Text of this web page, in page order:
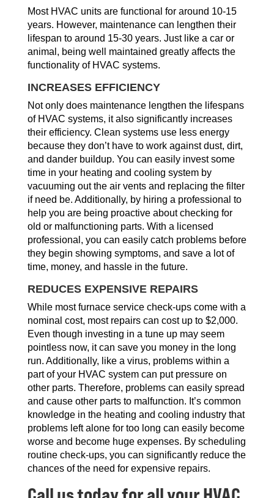
Most HVAC units are functional for around 10-15
years. However, maintenance can lengthen their
lifespan to around 15-30 years. Just like a car or
animal, being well maintained greatly affects the
functionality of HVAC systems.
INCREASES EFFICIENCY
Not only does maintenance lengthen the lifespans
of HVAC systems, it also significantly increases
their efficiency. Clean systems use less energy
because they don’t have to work against dust, dirt,
and dander buildup. You can easily invest some
time in your heating and cooling system by
vacuuming out the air vents and replacing the filter
if need be. Additionally, by hiring a professional to
help you are being proactive about checking for
old or malfunctioning parts. With a licensed
professional, you can easily catch problems before
they begin showing symptoms, and save a lot of
time, money, and hassle in the future.
REDUCES EXPENSIVE REPAIRS
While most furnace service check-ups come with a
nominal cost, most repairs can cost up to $2,000.
Even though investing in a tune up may seem
pointless now, it can save you money in the long
run. Additionally, like a virus, problems within a
part of your HVAC system can put pressure on
other parts. Therefore, problems can easily spread
and cause other parts to malfunction. It’s common
knowledge in the heating and cooling industry that
problems left alone for too long can easily become
worse and become huge expenses. By scheduling
routine check-ups, you can significantly reduce the
chances of the need for expensive repairs.